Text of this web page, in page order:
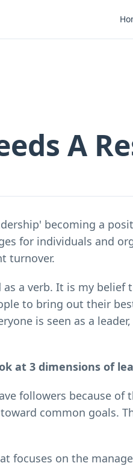
A
becoming a
for individuals and
turnover.
a verb. It is my
to bring out their
is seen as a
at 3 dimensions of
followers because
common goals.
focuses on the